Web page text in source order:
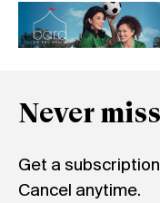
Never
Get a
Cancel anytime.